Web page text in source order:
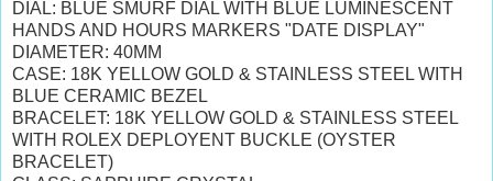
DIAL: BLUE SMURF DIAL WITH BLUE LUMINESCENT
HANDS AND HOURS MARKERS "DATE DISPLAY"
DIAMETER: 40MM
CASE: 18K YELLOW GOLD & STAINLESS STEEL WITH
BLUE CERAMIC BEZEL
BRACELET: 18K YELLOW GOLD & STAINLESS STEEL
WITH ROLEX DEPLOYENT BUCKLE (OYSTER
BRACELET)